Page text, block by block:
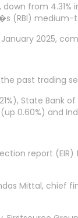
from
(RBI)
2025,
the past trading
State Bank
0.60%) and
report
Mittal,